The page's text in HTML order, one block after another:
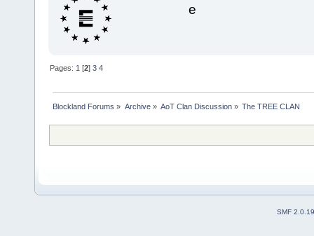
e
Pages: 1 [2]3 4
Blockland Forums » Archive» AoT Clan Discussion» The TREE CLAN
SMF 2.0.19